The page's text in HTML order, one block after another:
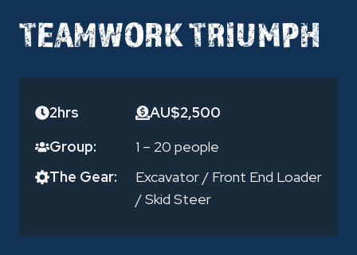
TEAMWORK TRIUMPH
2hrs
Group:
The Gear:
AU$2,500
1 – 20 people
Excavator / Front End Loader
/Skid Steer